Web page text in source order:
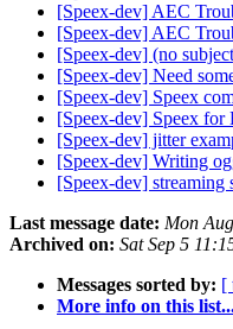
[Speex-dev] AEC
[Speex-dev] AEC
[Speex-dev] (no
[Speex-dev] Need
[Speex-dev] Speex
[Speex-dev] Speex for
[Speex-dev] jitter
[Speex-dev] Writing
[Speex-dev] streaming
Last message date: Mon
Archived on: Sat Sep 5
Messages sorted by: [
More info on this